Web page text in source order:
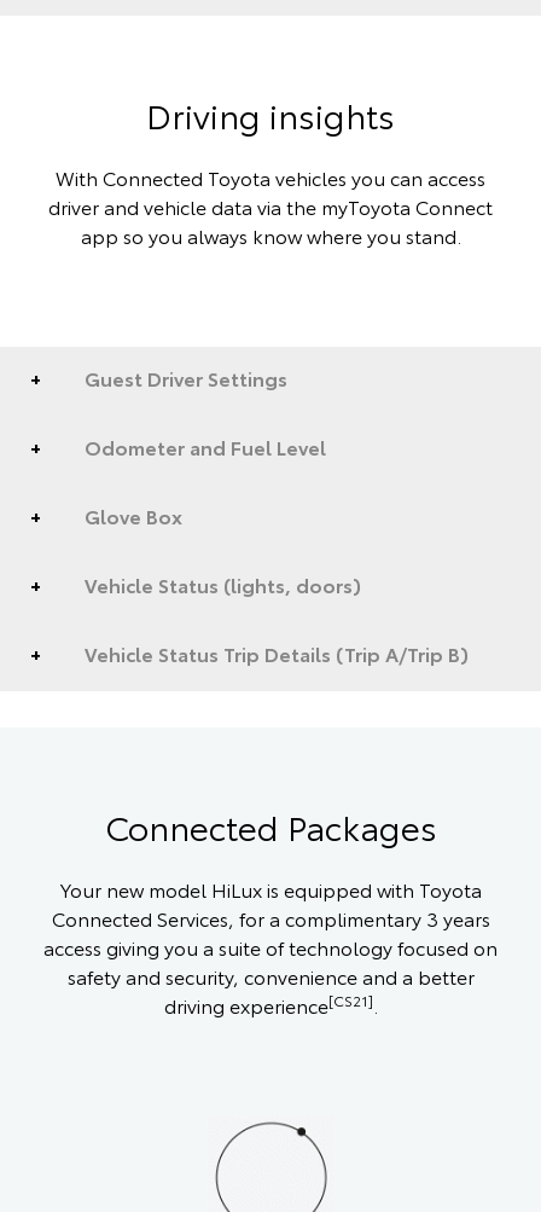
Driving insights
With Connected Toyota vehicles you can access
driver and vehicle data via the myToyota Connect
app so you always know where you stand.
Guest Driver Settings
Odometer and Fuel Level
Glove Box
Vehicle Status (lights, doors)
Vehicle Status Trip Details (Trip A/Trip B)
Connected Packages
Your new model HiLux is equipped with Toyota
Connected Services, for a complimentary 3 years
access giving you a suite of technology focused on
safety and security, convenience and a better
driving experience[CS21]